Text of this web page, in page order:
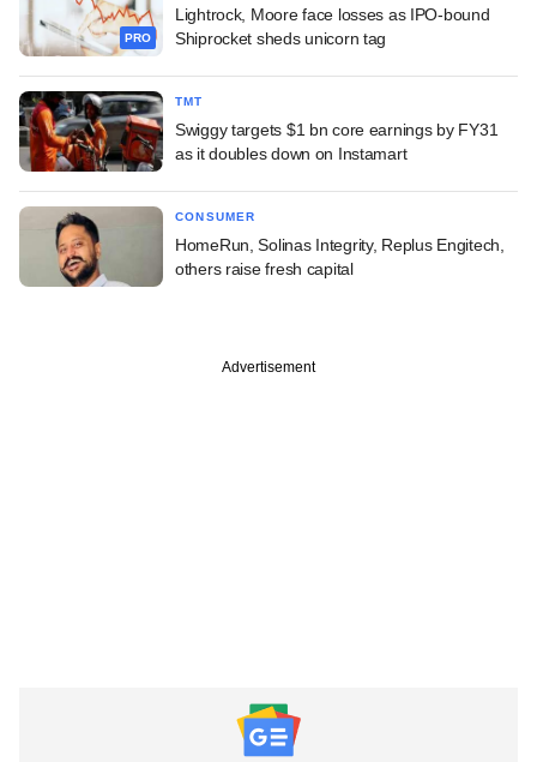
PRO
Lightrock, Moore face losses as IPO-bound
Shiprocket sheds unicorn tag
TMT
Swiggy targets $1 bn core earnings by FY31
as it doubles down on Instamart
CONSUMER
HomeRun, Solinas Integrity, Replus Engitech,
others raise fresh capital
Advertisement